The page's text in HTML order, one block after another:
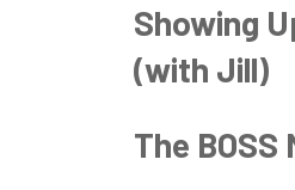
Showing
(with Jill)
The